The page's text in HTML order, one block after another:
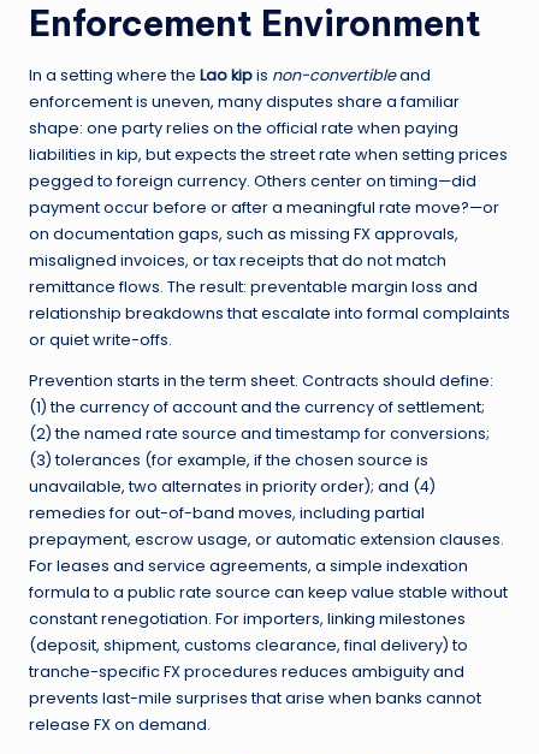
Enforcement Environment
In a setting where the Lao kipis non-convertibleand
enforcement is uneven, many disputes share a familiar
shape: one party relies on the official rate when paying
liabilities in kip, but expects the street rate when setting prices
pegged to foreign currency. Others center on timing—did
payment occur before or after a meaningful rate move?—or
on documentation gaps, such as missing FX approvals,
misaligned invoices, or tax receipts that do not match
remittance flows. The result: preventable margin loss and
relationship breakdowns that escalate into formal complaints
or quiet write-offs.
Prevention starts in the term sheet. Contracts should define:
(1) the currency of account and the currency of settlement;
(2) the named rate source and timestamp for conversions;
(3) tolerances (for example, if the chosen source is
unavailable, two alternates in priority order); and (4)
remedies for out-of-band moves, including partial
prepayment, escrow usage, or automatic extension clauses.
For leases and service agreements, a simple indexation
formula to a public rate source can keep value stable without
constant renegotiation. For importers, linking milestones
(deposit, shipment, customs clearance, final delivery) to
tranche-specific FX procedures reduces ambiguity and
prevents last-mile surprises that arise when banks cannot
release FX on demand.